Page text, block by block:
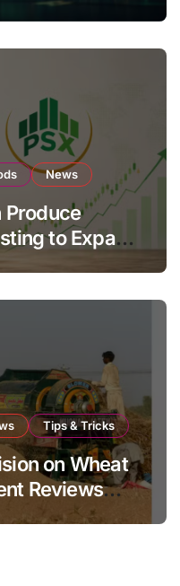
News
Produce
to Expand
Tips & Tricks
on Wheat
Reviews